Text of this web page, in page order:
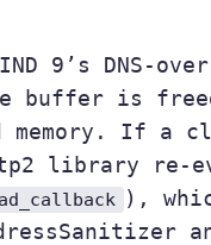
DNS-over-
buffer is
If a
library re-
),